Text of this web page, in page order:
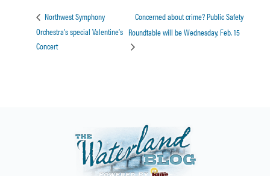
Northwest Symphony
Orchestra’s special Valentine’s
Concert
Concerned about crime? Public Safety
Roundtable will be Wednesday, Feb. 15